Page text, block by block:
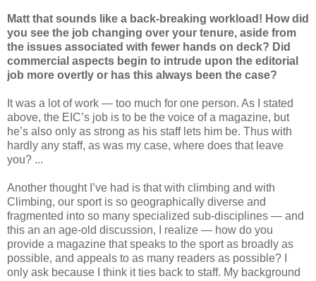
Matt that sounds like a back-breaking workload! How did
you see the job changing over your tenure, aside from
the issues associated with fewer hands on deck? Did
commercial aspects begin to intrude upon the editorial
job more overtly or has this always been the case?
It was a lot of work — too much for one person. As I stated
above, the EIC’s job is to be the voice of a magazine, but
he’s also only as strong as his staff lets him be. Thus with
hardly any staff, as was my case, where does that leave
you? ...
Another thought I’ve had is that with climbing and with
Climbing, our sport is so geographically diverse and
fragmented into so many specialized sub-disciplines — and
this an an age-old discussion, I realize — how do you
provide a magazine that speaks to the sport as broadly as
possible, and appeals to as many readers as possible? I
only ask because I think it ties back to staff. My background